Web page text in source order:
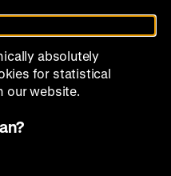
absolutely
for statistical
our website.